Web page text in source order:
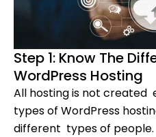
Step 1: Know The
WordPress Hosting
All hosting is not created
types of WordPress
different types of people.